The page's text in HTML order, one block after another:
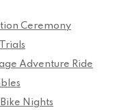
Ceremony
Adventure Ride
Nights